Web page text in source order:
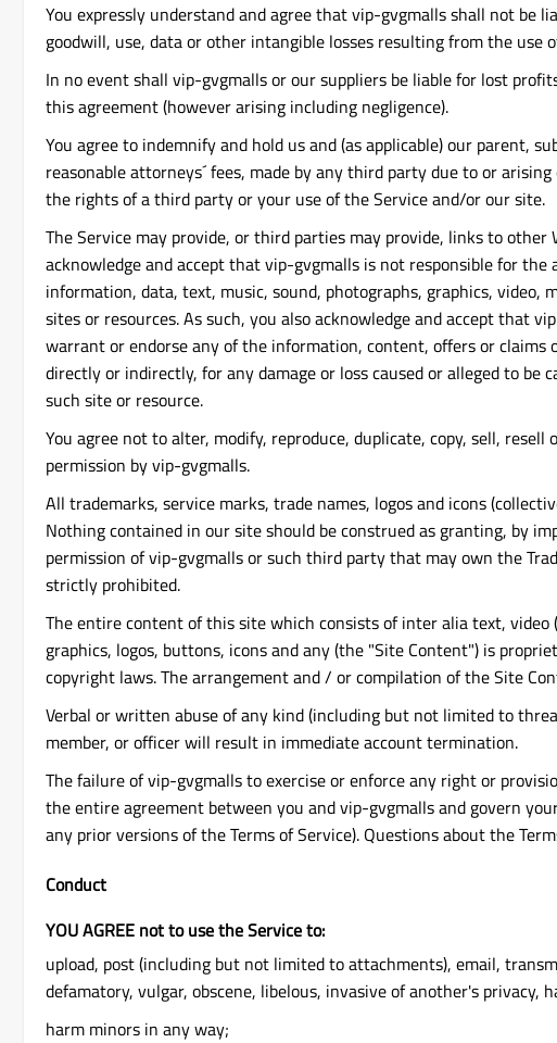
You expressly understand and agree that vip-gvgmalls shall not be
goodwill, use, data or other intangible losses resulting from the use
In no event shall vip-gvgmalls or our suppliers be liable for lost
this agreement (however arising including negligence).
You agree to indemnify and hold us and (as applicable) our parent,
reasonable attorneys´ fees, made by any third party due to or
the rights of a third party or your use of the Service and/or our site.
The Service may provide, or third parties may provide, links to
acknowledge and accept that vip-gvgmalls is not responsible for
information, data, text, music, sound, photographs, graphics,
sites or resources. As such, you also acknowledge and accept that
warrant or endorse any of the information, content, offers or
directly or indirectly, for any damage or loss caused or alleged to
such site or resource.
You agree not to alter, modify, reproduce, duplicate, copy, sell,
permission by vip-gvgmalls.
All trademarks, service marks, trade names, logos and icons
Nothing contained in our site should be construed as granting, by
permission of vip-gvgmalls or such third party that may own the
strictly prohibited.
The entire content of this site which consists of inter alia text,
graphics, logos, buttons, icons and any (the "Site Content") is
copyright laws. The arrangement and / or compilation of the Site
Verbal or written abuse of any kind (including but not limited to
member, or officer will result in immediate account termination.
The failure of vip-gvgmalls to exercise or enforce any right or
the entire agreement between you and vip-gvgmalls and govern
any prior versions of the Terms of Service). Questions about the
Conduct
YOU AGREE not to use the Service to:
upload, post (including but not limited to attachments), email,
defamatory, vulgar, obscene, libelous, invasive of another's
harm minors in any way;